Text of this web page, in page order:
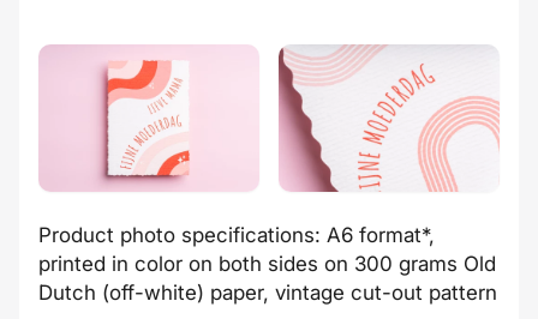
Product photo specifications: A6 format*,
printed in color on both sides on 300 grams Old
Dutch (off-white) paper, vintage cut-out pattern